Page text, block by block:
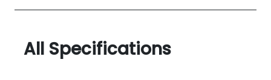
All Specifications